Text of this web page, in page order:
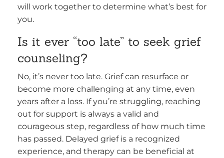
will work together to determine what’s best for
you.
Is it ever “too late” to seek grief
counseling?
No, it’s never too late. Grief can resurface or
become more challenging at any time, even
years after a loss. If you’re struggling, reaching
out for support is always a valid and
courageous step, regardless of how much time
has passed. Delayed grief is a recognized
experience, and therapy can be beneficial at